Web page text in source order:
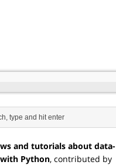
and tutorials about data-
Python, contributed by